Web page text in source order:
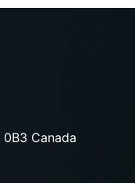
0B3 Canada